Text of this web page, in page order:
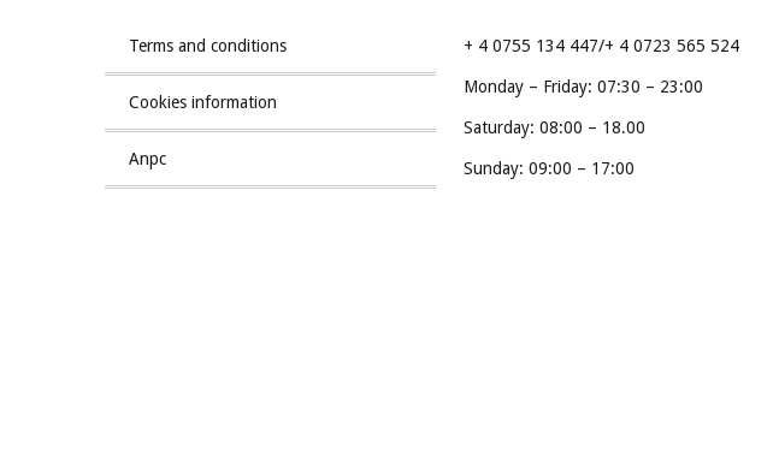
terms and conditions
cookies information
anpc
+ 4 0755 134 447/+ 4 0723 565 524
Monday – Friday: 07:30 – 23:00
Saturday: 08:00 – 18.00
Sunday: 09:00 – 17:00